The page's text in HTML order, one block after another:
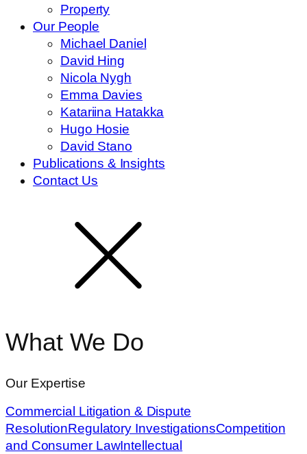
Property
Our People
Michael Daniel
David Hing
Nicola Nygh
Emma Davies
Katariina Hatakka
Hugo Hosie
David Stano
Publications & Insights
Contact Us
What We Do
Our Expertise
Commercial Litigation & Dispute
ResolutionRegulatory InvestigationsCompetition
and Consumer LawIntellectual